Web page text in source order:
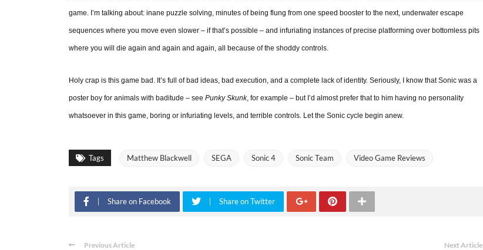
game. I’m talking about: inane puzzle solving, minutes of being flung from one speed booster to the next, underwater escape
sequences where you move even slower – if that’s possible – and infuriating instances of precise platforming over bottomless pits
where you will die again and again and again, all because of the shoddy controls.
Holy crap is this game bad. It’s full of bad ideas, bad execution, and a complete lack of identity. Seriously, I know that Sonic was a
poster boy for animals with baditude – see Punky Skunk, for example – but I’d almost prefer that to him having no personality
whatsoever in this game, boring or infuriating levels, and terrible controls. Let the Sonic cycle begin anew.
Tags Matthew Blackwell SEGA Sonic 4 Sonic Team Video Game Reviews
Share on Facebook Share on Twitter
Previous Article Next Article